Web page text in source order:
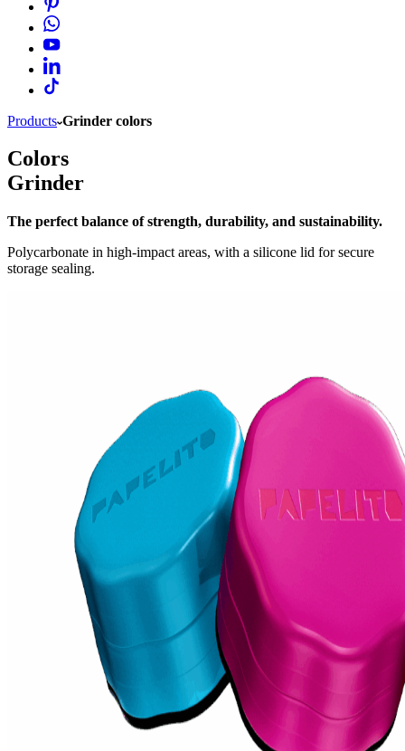
Products Grinder colors
Colors
Grinder
The perfect balance of strength, durability, and sustainability.
Polycarbonate in high-impact areas, with a silicone lid for secure
storage sealing.